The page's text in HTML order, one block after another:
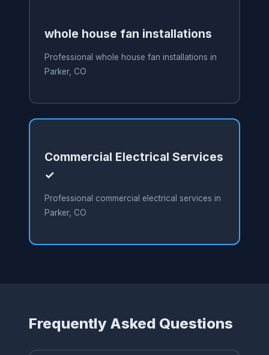
whole house fan installations
Professional whole house fan installations in
Parker, CO
Commercial Electrical Services
✓
Professional commercial electrical services in
Parker, CO
Frequently Asked Questions